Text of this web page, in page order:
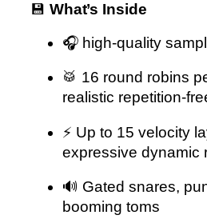
💾 What’s Inside
🎧 high-quality
🥁 16 round robins
realistic repetition-
⚡ Up to 15 velocity
expressive dynamic
🔊 Gated snares,
booming toms